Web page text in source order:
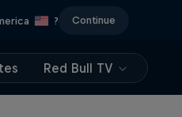
? Continue
Red Bull TV